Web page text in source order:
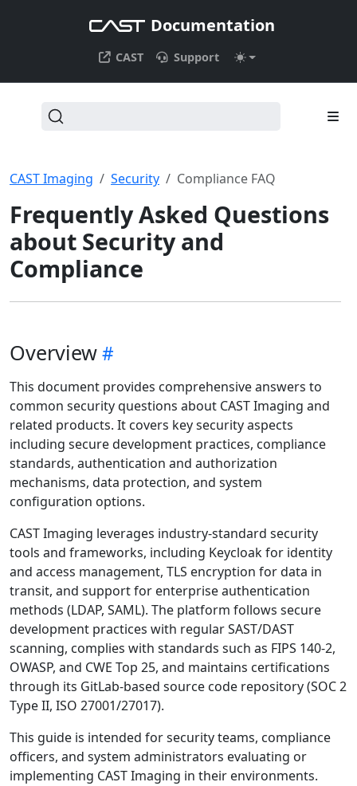
Documentation
CAST Support
CAST Imaging Security Compliance FAQ
Frequently Asked Questions
about Security and
Compliance
Overview
This document provides comprehensive answers to
common security questions about CAST Imaging and
related products. It covers key security aspects
including secure development practices, compliance
standards, authentication and authorization
mechanisms, data protection, and system
configuration options.
CAST Imaging leverages industry-standard security
tools and frameworks, including Keycloak for identity
and access management, TLS encryption for data in
transit, and support for enterprise authentication
methods (LDAP, SAML). The platform follows secure
development practices with regular SAST/DAST
scanning, complies with standards such as FIPS 140-2,
OWASP, and CWE Top 25, and maintains certifications
through its GitLab-based source code repository (SOC 2
Type II, ISO 27001/27017).
This guide is intended for security teams, compliance
officers, and system administrators evaluating or
implementing CAST Imaging in their environments.